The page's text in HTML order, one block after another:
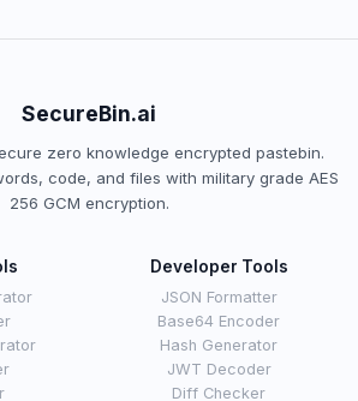
SecureBin.ai
zero knowledge encrypted pastebin.
code, and files with military grade AES
256 GCM encryption.
Developer Tools
JSON Formatter
Base64 Encoder
Hash Generator
JWT Decoder
Diff Checker